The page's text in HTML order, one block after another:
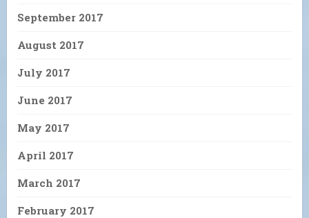
September 2017
August 2017
July 2017
June 2017
May 2017
April 2017
March 2017
February 2017